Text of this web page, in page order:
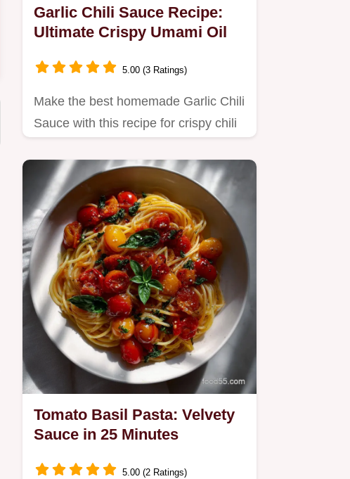
Garlic Chili Sauce Recipe:
Ultimate Crispy Umami Oil
5.00 (3 Ratings)
Make the best homemade Garlic Chili
Sauce with this recipe for crispy chili
Tomato Basil Pasta: Velvety
Sauce in 25 Minutes
5.00 (2 Ratings)